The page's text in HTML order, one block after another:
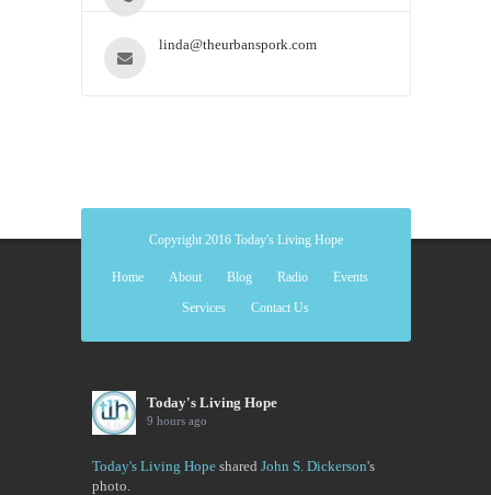
linda@theurbanspork.com
Copyright 2016 Today's Living Hope
Home About Blog Radio
Events
Services
Contact Us
Today's Living Hope
9 hours ago
Today's Living Hopeshared John S. Dickerson's
photo.